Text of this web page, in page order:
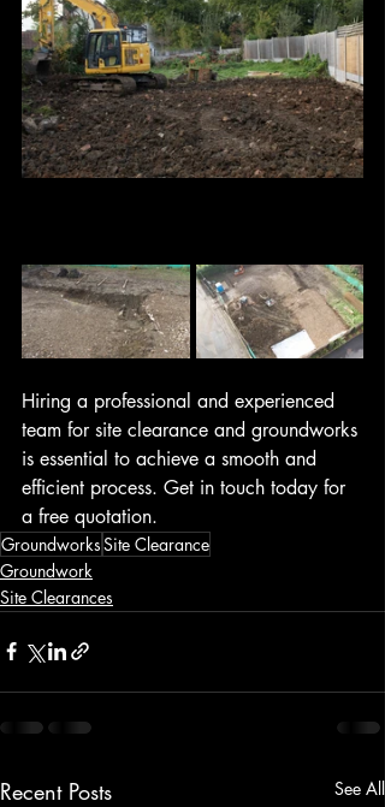
Hiring a professional and experienced
team for site clearance and groundworks
is essential to achieve a smooth and
efficient process. Get in touch today for
a free quotation.
GroundworksSite Clearance
Groundwork
Site Clearances
Recent Posts See All